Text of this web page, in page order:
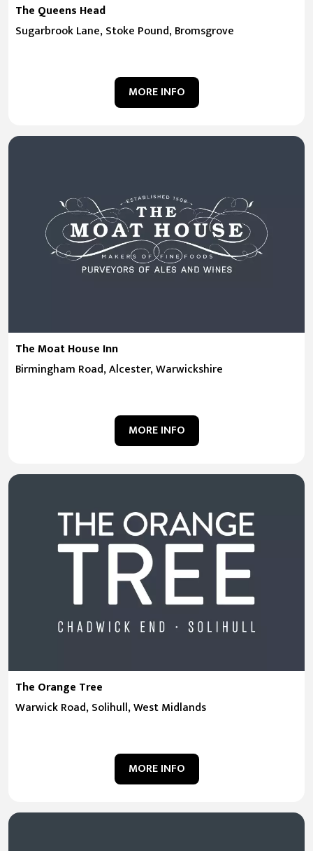
The Queens Head
Sugarbrook Lane, Stoke Pound, Bromsgrove
MORE INFO
The Moat House Inn
Birmingham Road, Alcester, Warwickshire
MORE INFO
The Orange Tree
Warwick Road, Solihull, West Midlands
MORE INFO